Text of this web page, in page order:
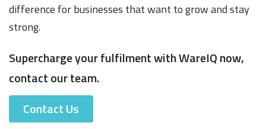
difference for businesses that want to grow and stay
strong.
Supercharge your fulfilment with WareIQ now,
contact our team.
Contact Us